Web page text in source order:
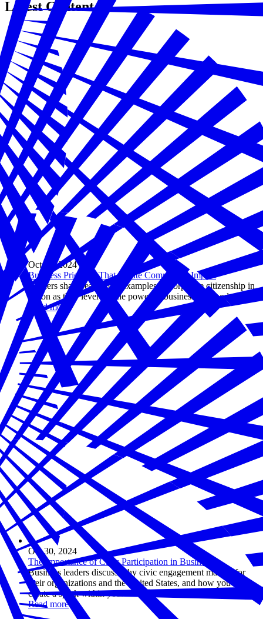
Latest Content
Oct 30, 2024
Business Priorities That Create Community Impact
Leaders share real-world examples of corporate citizenship in
action as they leverage the power of business for good.
Read more
Oct 30, 2024
The Importance of Civic Participation in Business
Business leaders discuss why civic engagement matters for
their organizations and the United States, and how you can
create a spark within your own business.
Read more